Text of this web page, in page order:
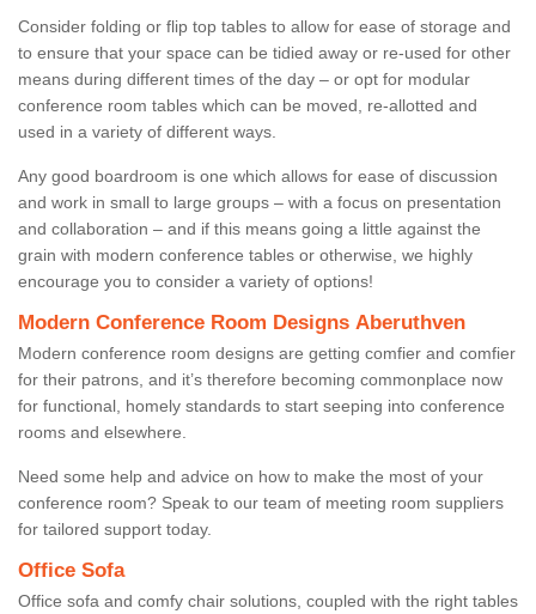
Consider folding or flip top tables to allow for ease of storage and
to ensure that your space can be tidied away or re-used for other
means during different times of the day – or opt for modular
conference room tables which can be moved, re-allotted and
used in a variety of different ways.
Any good boardroom is one which allows for ease of discussion
and work in small to large groups – with a focus on presentation
and collaboration – and if this means going a little against the
grain with modern conference tables or otherwise, we highly
encourage you to consider a variety of options!
Modern Conference Room Designs Aberuthven
Modern conference room designs are getting comfier and comfier
for their patrons, and it’s therefore becoming commonplace now
for functional, homely standards to start seeping into conference
rooms and elsewhere.
Need some help and advice on how to make the most of your
conference room? Speak to our team of meeting room suppliers
for tailored support today.
Office Sofa
Office sofa and comfy chair solutions, coupled with the right tables